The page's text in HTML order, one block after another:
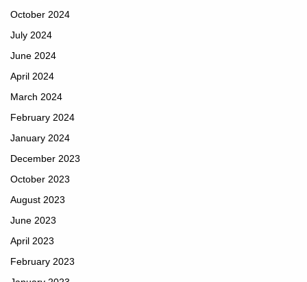
October 2024
July 2024
June 2024
April 2024
March 2024
February 2024
January 2024
December 2023
October 2023
August 2023
June 2023
April 2023
February 2023